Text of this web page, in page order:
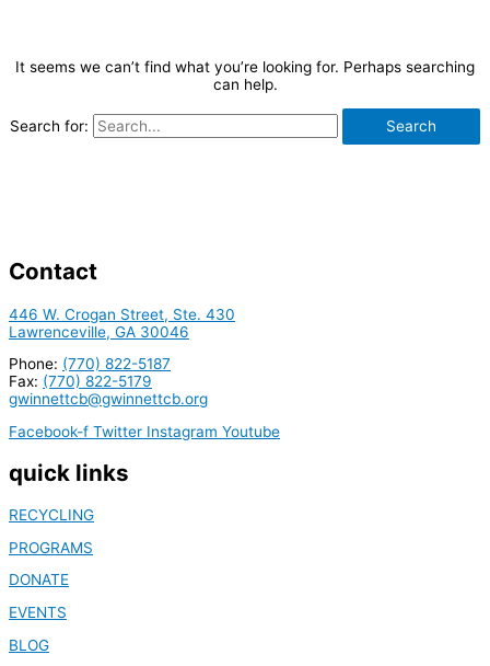
It seems we can’t find what you’re looking for. Perhaps searching
can help.
Search for:
Contact
446 W. Crogan Street, Ste. 430
Lawrenceville, GA 30046
Phone: (770) 822-5187
Fax: (770) 822-5179
gwinnettcb@gwinnettcb.org
Facebook-f Twitter Instagram Youtube
quick links
RECYCLING
PROGRAMS
DONATE
EVENTS
BLOG